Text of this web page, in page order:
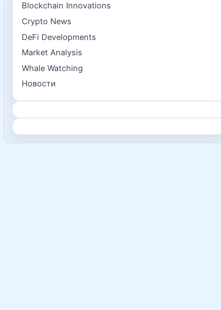
Blockchain Innovations
Crypto News
DeFi Developments
Market Analysis
Whale Watching
Новости